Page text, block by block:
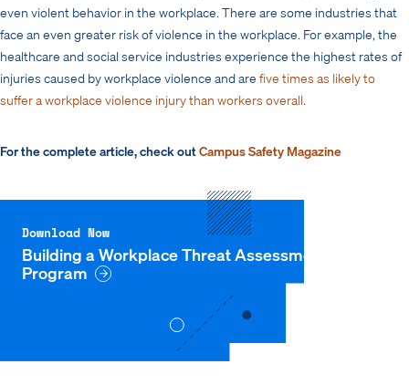
even violent behavior in the workplace. There are some industries that
face an even greater risk of violence in the workplace. For example, the
healthcare and social service industries experience the highest rates of
injuries caused by workplace violence and are five times as likely to
suffer a workplace violence injury than workers overall.
For the complete article, check outCampus Safety Magazine
Download Now
Building a Workplace Threat Assessment
Program